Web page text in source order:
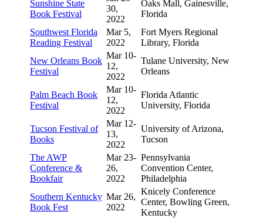
Sunshine State
Book Festival
30,
2022
Oaks Mall, Gainesville,
Florida
Southwest Florida
Reading Festival
Mar 5,
2022
Fort Myers Regional
Library, Florida
New Orleans Book
Festival
Mar 10-
12,
2022
Tulane University, New
Orleans
Palm Beach Book
Festival
Mar 10-
12,
2022
Florida Atlantic
University, Florida
Tucson Festival of
Books
Mar 12-
13,
2022
University of Arizona,
Tucson
The AWP
Conference &
Bookfair
Mar 23-
26,
2022
Pennsylvania
Convention Center,
Philadelphia
Southern Kentucky
Book Fest
Mar 26,
2022
Knicely Conference
Center, Bowling Green,
Kentucky